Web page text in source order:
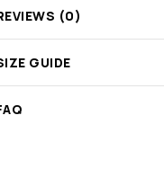
(0)
GUIDE